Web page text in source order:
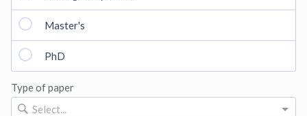
Master's
PhD
Type of paper
Select...